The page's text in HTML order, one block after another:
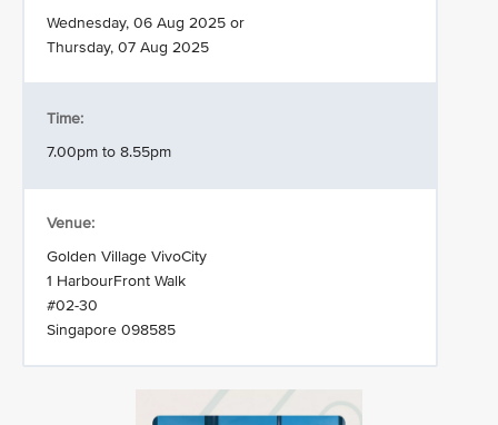
Wednesday, 06 Aug 2025 or
Thursday, 07 Aug 2025
Time:
7.00pm to 8.55pm
Venue:
Golden Village VivoCity
1 HarbourFront Walk
#02-30
Singapore 098585